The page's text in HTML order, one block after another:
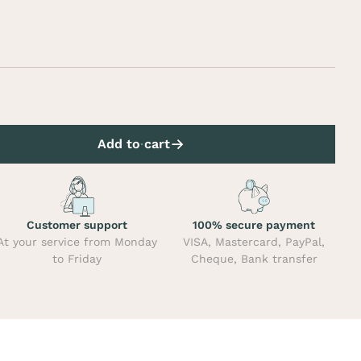
Add to cart
Customer support
your service from Monday
to Friday
100% secure payment
VISA, Mastercard, PayPal,
Cheque, Bank transfer